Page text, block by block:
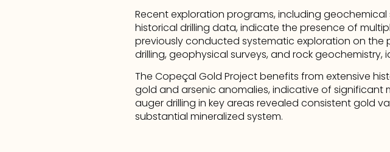
Recent exploration programs, including
historical drilling data, indicate the presence of
previously conducted systematic exploration on the
drilling, geophysical surveys, and rock
The Copeçal Gold Project benefits from extensive
gold and arsenic anomalies, indicative of significant
auger drilling in key areas revealed consistent gold
substantial mineralized system.